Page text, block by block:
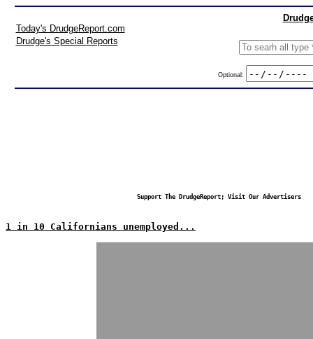
Today's DrudgeReport.com
Drudge's Special Reports
Optional:
Support The DrudgeReport; Visit Our Advertisers
1 in 10 Californians unemployed...